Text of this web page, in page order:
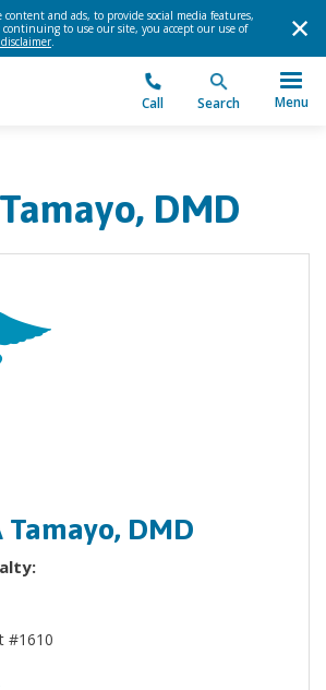
content and ads, to provide social media features,
to use our site, you accept our use of
.
Call Search Menu
DMD
Tamayo, DMD
#1610